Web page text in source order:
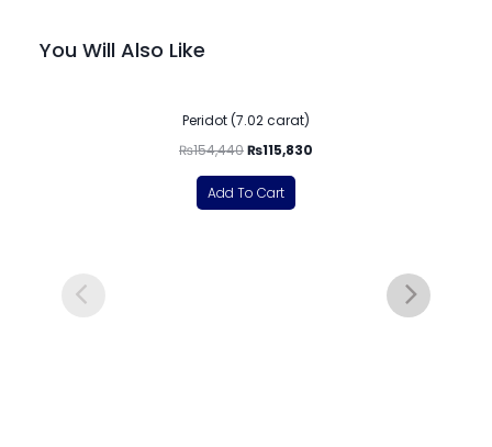
You Will Also Like
Peridot (7.02 carat)
₨154,440₨115,830
Add To Cart